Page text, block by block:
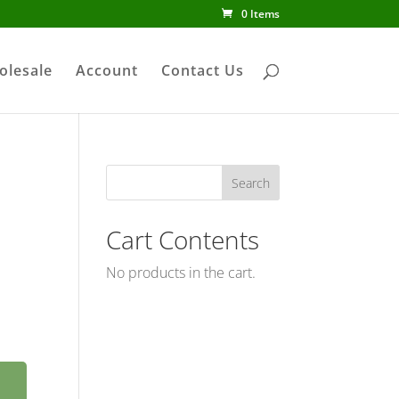
0 Items
Account Contact Us
Cart Contents
No products in the cart.